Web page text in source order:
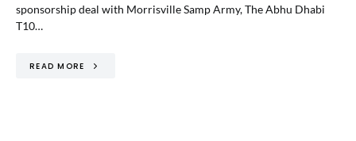
sponsorship deal with Morrisville Samp Army, The Abhu Dhabi
T10…
READ MORE